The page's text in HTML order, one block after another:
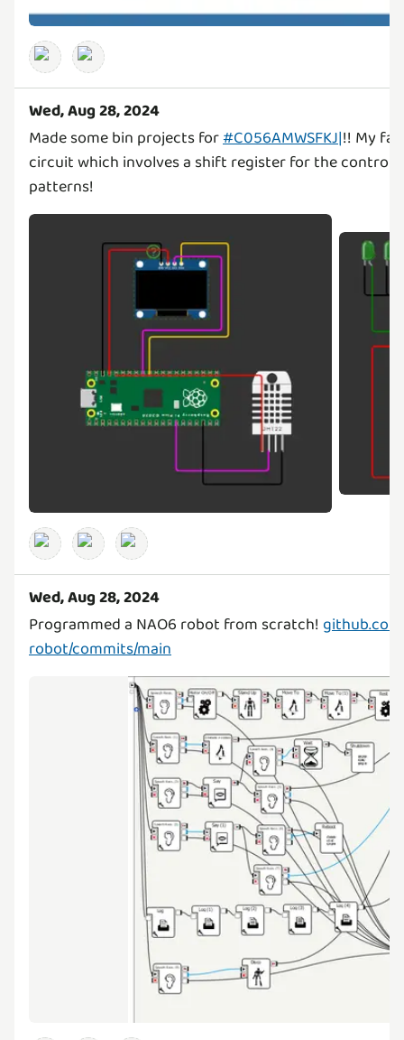
Wed, Aug 28, 2024
Made some bin projects for#C056AMWSFKJ|!! My
circuit which involves a shift register for the
patterns!
Wed, Aug 28, 2024
Programmed a NAO6 robot from scratch!
robot/commits/main